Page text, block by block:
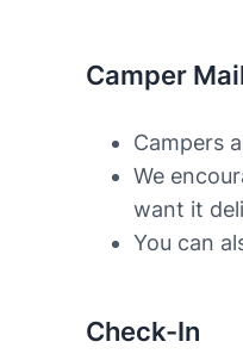
Camper
Campers
We
want it
You can
Check-In